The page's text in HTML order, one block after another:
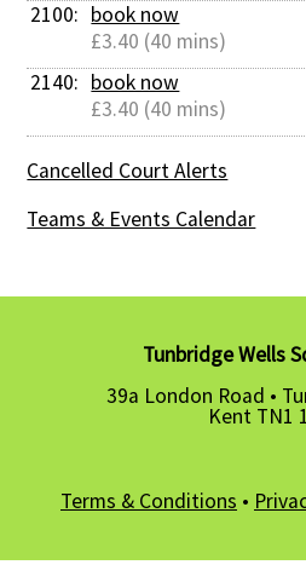
2100: book now
£3.40 (40 mins)
2140: book now
£3.40 (40 mins)
Cancelled Court Alerts
Teams & Events Calendar
Tunbridge Wells
39a London Road •
Kent TN1
Terms & Conditions •